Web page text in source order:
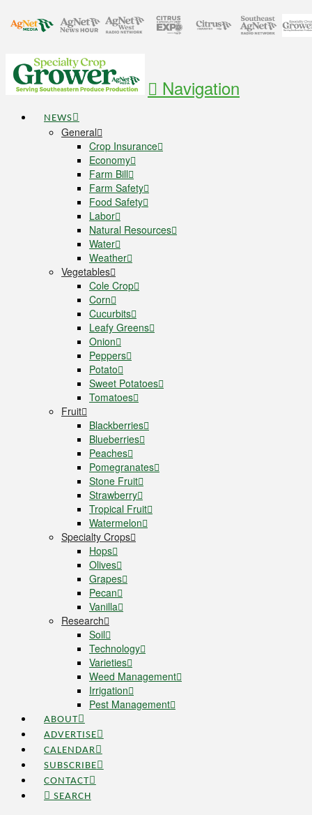
Navigation
NEWS
General
Crop Insurance
Economy
Farm Bill
Farm Safety
Food Safety
Labor
Natural Resources
Water
Weather
Vegetables
Cole Crop
Corn
Cucurbits
Leafy Greens
Onion
Peppers
Potato
Sweet Potatoes
Tomatoes
Fruit
Blackberries
Blueberries
Peaches
Pomegranates
Stone Fruit
Strawberry
Tropical Fruit
Watermelon
Specialty Crops
Hops
Olives
Grapes
Pecan
Vanilla
Research
Soil
Technology
Varieties
Weed Management
Irrigation
Pest Management
ABOUT
ADVERTISE
CALENDAR
SUBSCRIBE
CONTACT
SEARCH